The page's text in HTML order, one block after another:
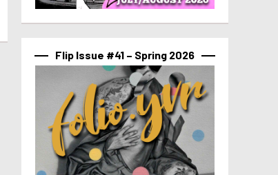
Flip Issue #41 – Spring 2026